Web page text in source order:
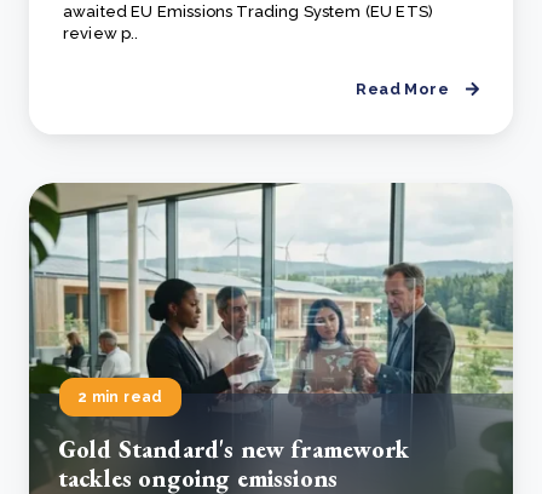
awaited EU Emissions Trading System (EU ETS)
review p..
Read More
2 min read
Gold Standard's new framework
tackles ongoing emissions